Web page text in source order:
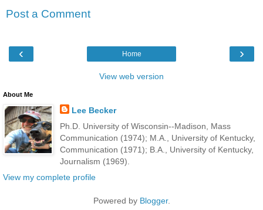
Post a Comment
‹ ›
Home
View web version
About Me
Lee Becker
Ph.D. University of Wisconsin--Madison, Mass
Communication (1974); M.A., University of Kentucky,
Communication (1971); B.A., University of Kentucky,
Journalism (1969).
View my complete profile
Powered by Blogger.